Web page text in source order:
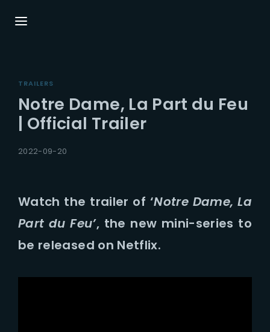
TRAILERS
Notre Dame, La Part du Feu
| Official Trailer
2022-09-20
Watch the trailer of ‘Notre Dame, La
Part du Feu’, the new mini-series to
be released on Netflix.
Press Enter / Return to begin your search or
hit ESC to close.
Username or Email Address
Password
SIGN IN
Lost Your Password?